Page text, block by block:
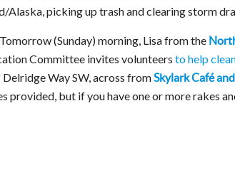
picking up trash and clearing storm
(Sunday) morning, Lisa from the
Committee invites volunteers to help
Way SW, across fromSkylark Café
provided, but if you have one or more rakes